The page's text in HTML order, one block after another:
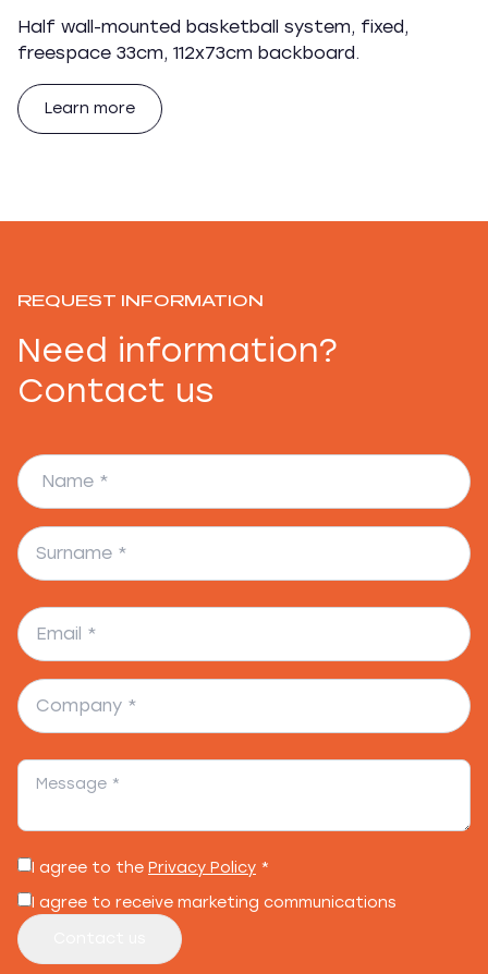
Half wall-mounted basketball system, fixed,
freespace 33cm, 112x73cm backboard.
Learn more
REQUEST INFORMATION
Need information?
Contact us
I agree to the Privacy Policy *
I agree to receive marketing communications